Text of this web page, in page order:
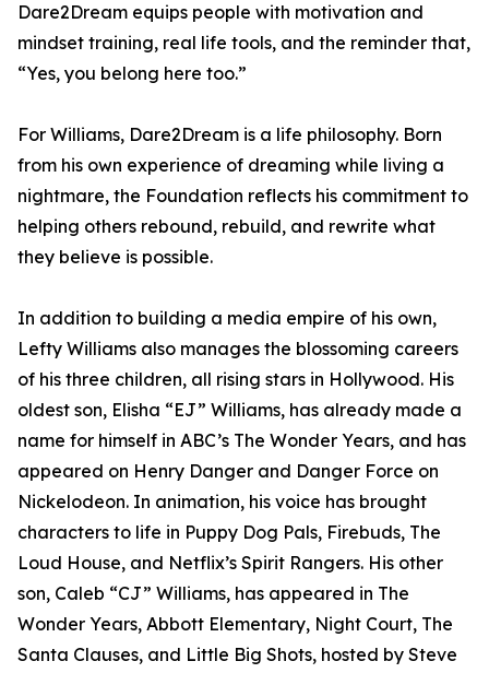
Dare2Dream equips people with motivation and
mindset training, real life tools, and the reminder that,
“Yes, you belong here too.”
For Williams, Dare2Dream is a life philosophy. Born
from his own experience of dreaming while living a
nightmare, the Foundation reflects his commitment to
helping others rebound, rebuild, and rewrite what
they believe is possible.
In addition to building a media empire of his own,
Lefty Williams also manages the blossoming careers
of his three children, all rising stars in Hollywood. His
oldest son, Elisha “EJ” Williams, has already made a
name for himself in ABC’s The Wonder Years, and has
appeared on Henry Danger and Danger Force on
Nickelodeon. In animation, his voice has brought
characters to life in Puppy Dog Pals, Firebuds, The
Loud House, and Netflix’s Spirit Rangers. His other
son, Caleb “CJ” Williams, has appeared in The
Wonder Years, Abbott Elementary, Night Court, The
Santa Clauses, and Little Big Shots, hosted by Steve